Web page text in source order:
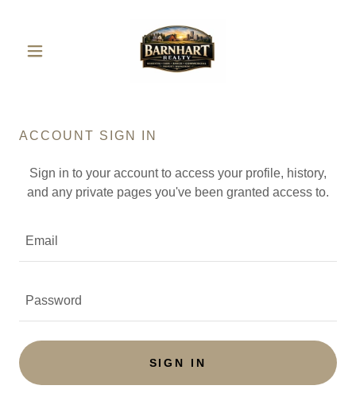
ACCOUNT SIGN IN
Sign in to your account to access your profile, history,
and any private pages you've been granted access to.
SIGN IN